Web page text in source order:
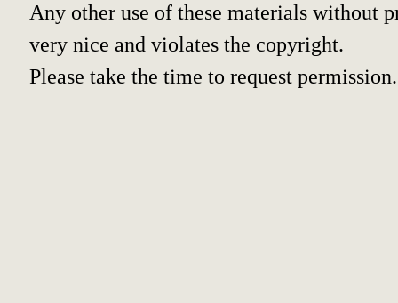
Any other use of these materials without
very nice and violates the copyright.
Please take the time to request permission.